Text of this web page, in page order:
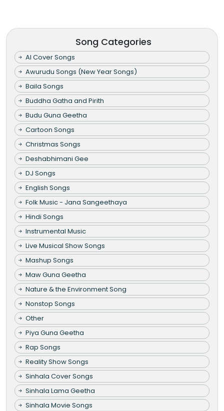
Song Categories
AI Cover Songs
Awurudu Songs (New Year Songs)
Baila Songs
Buddha Gatha and Pirith
Budu Guna Geetha
Cartoon Songs
Christmas Songs
Deshabhimani Gee
DJ Songs
English Songs
Folk Music - Jana Sangeethaya
Hindi Songs
Instrumental Music
Live Musical Show Songs
Mashup Songs
Maw Guna Geetha
Nature & the Environment Song
Nonstop Songs
Other
Piya Guna Geetha
Rap Songs
Reality Show Songs
Sinhala Cover Songs
Sinhala Lama Geetha
Sinhala Movie Songs